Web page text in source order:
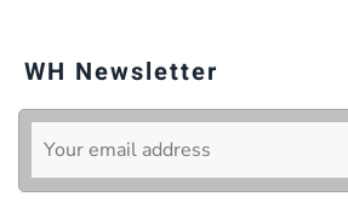
WH Newsletter